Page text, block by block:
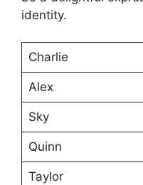
identity.
Charlie
Alex
Sky
Quinn
Taylor